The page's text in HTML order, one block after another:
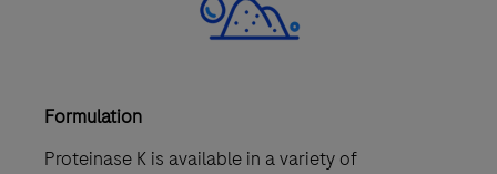
Formulation
Proteinase K is available in a variety of